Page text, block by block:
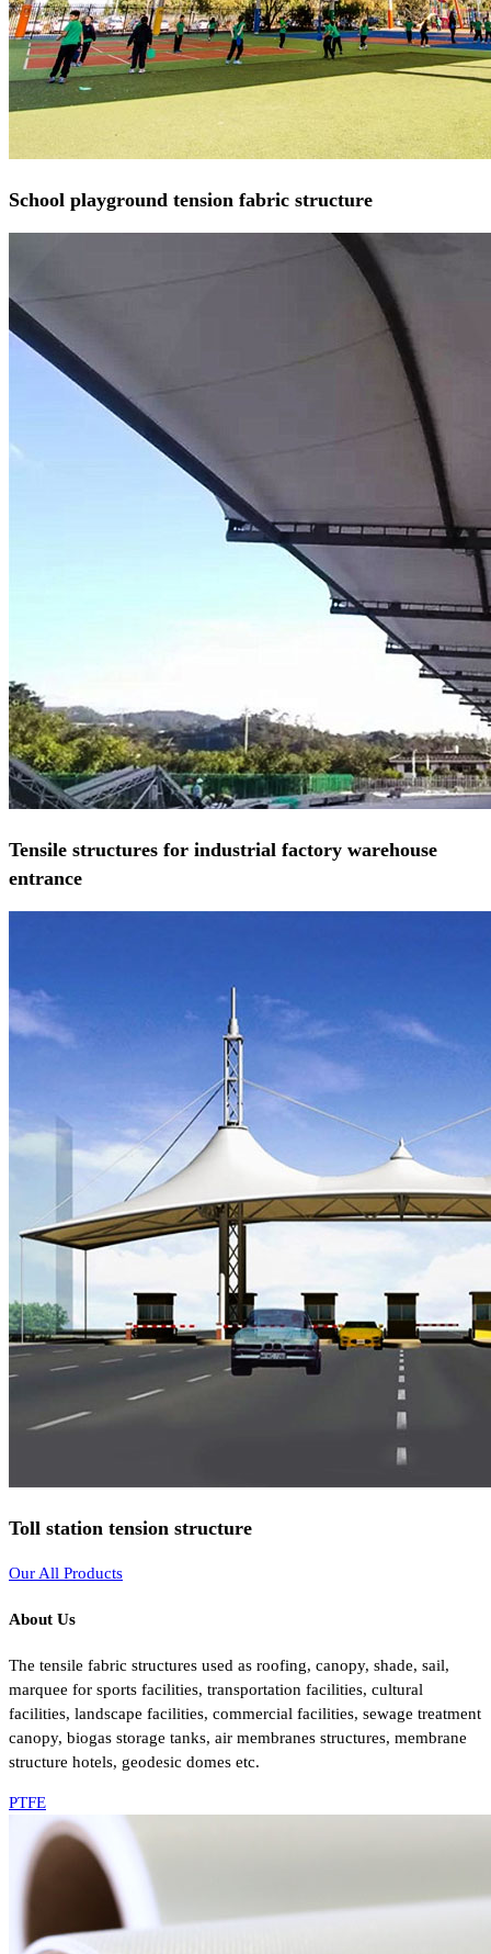
School playground tension fabric structure
Tensile structures for industrial factory warehouse
entrance
Toll station tension structure
Our All Products
About Us
The tensile fabric structures used as roofing, canopy, shade, sail,
marquee for sports facilities, transportation facilities, cultural
facilities, landscape facilities, commercial facilities, sewage treatment
canopy, biogas storage tanks, air membranes structures, membrane
structure hotels, geodesic domes etc.
PTFE